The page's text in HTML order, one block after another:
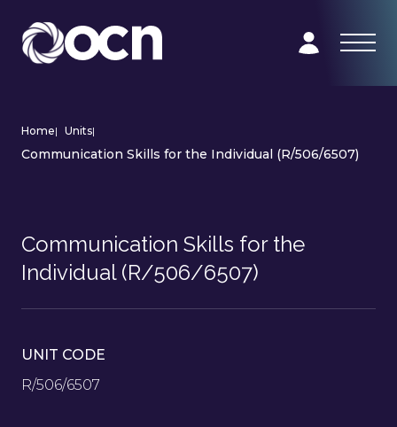
Home| Units|
Communication Skills for the Individual (R/506/6507)
Communication Skills for the
Individual (R/506/6507)
UNIT CODE
R/506/6507